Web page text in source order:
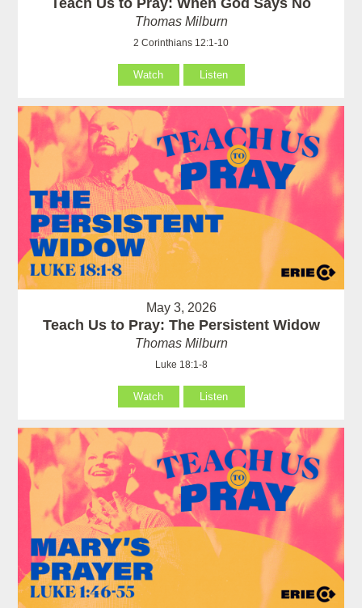
Thomas Milburn
2 Corinthians 12:1-10
Watch Listen
May 3, 2026
Teach Us to Pray: The Persistent Widow
Thomas Milburn
Luke 18:1-8
Watch Listen